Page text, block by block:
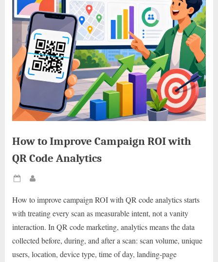
How to Improve Campaign ROI with
QR Code Analytics
Posted
How to improve campaign ROI with QR code analytics starts
with treating every scan as measurable intent, not a vanity
interaction. In QR code marketing, analytics means the data
collected before, during, and after a scan: scan volume, unique
users, location, device type, time of day, landing-page